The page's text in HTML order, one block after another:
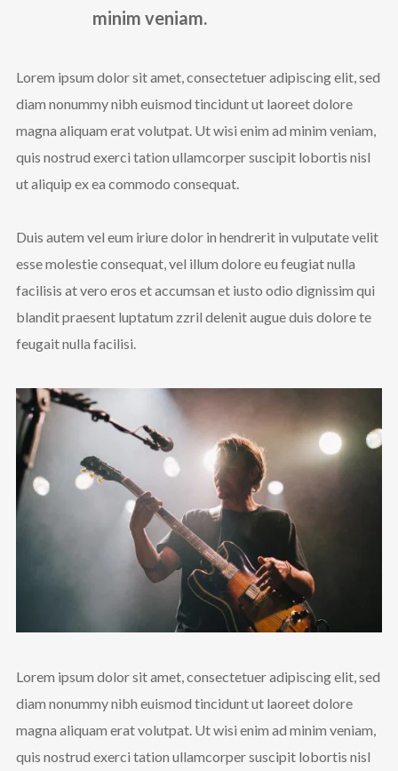
minim veniam.
Lorem ipsum dolor sit amet, consectetuer adipiscing elit, sed
diam nonummy nibh euismod tincidunt ut laoreet dolore
magna aliquam erat volutpat. Ut wisi enim ad minim veniam,
quis nostrud exerci tation ullamcorper suscipit lobortis nisl
ut aliquip ex ea commodo consequat.
Duis autem vel eum iriure dolor in hendrerit in vulputate velit
esse molestie consequat, vel illum dolore eu feugiat nulla
facilisis at vero eros et accumsan et iusto odio dignissim qui
blandit praesent luptatum zzril delenit augue duis dolore te
feugait nulla facilisi.
Lorem ipsum dolor sit amet, consectetuer adipiscing elit, sed
diam nonummy nibh euismod tincidunt ut laoreet dolore
magna aliquam erat volutpat. Ut wisi enim ad minim veniam,
quis nostrud exerci tation ullamcorper suscipit lobortis nisl